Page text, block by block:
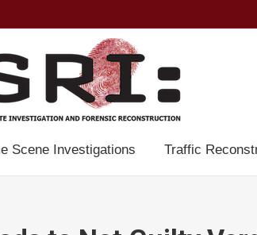
Scene Investigations Traffic